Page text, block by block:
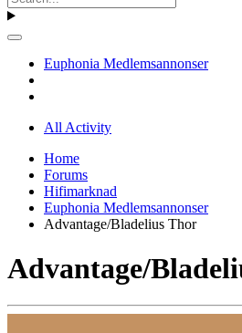
Euphonia Medlemsannonser
All Activity
Home
Forums
Hifimarknad
Euphonia Medlemsannonser
Advantage/Bladelius Thor
Advantage/